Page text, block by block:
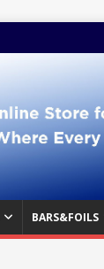
BARS&FOILS